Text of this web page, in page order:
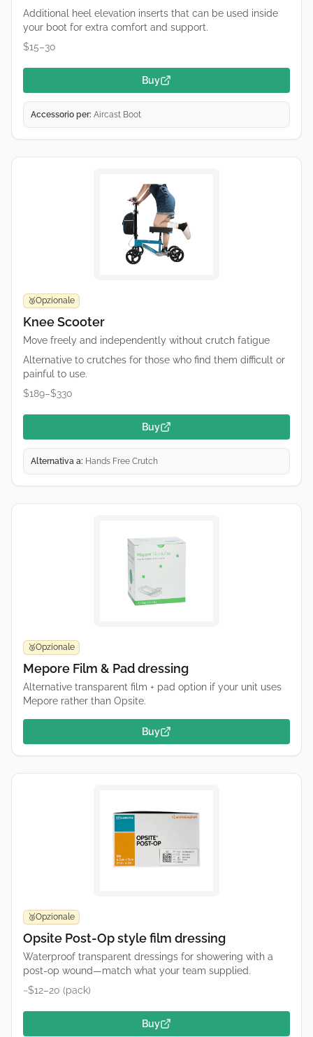
Additional heel elevation inserts that can be used inside
your boot for extra comfort and support.
$15–30
Buy
Accessorio per: Aircast Boot
🥉Opzionale
Knee Scooter
Move freely and independently without crutch fatigue
Alternative to crutches for those who find them difficult or
painful to use.
$189–$330
Buy
Alternativa a: Hands Free Crutch
🥉Opzionale
Mepore Film & Pad dressing
Alternative transparent film + pad option if your unit uses
Mepore rather than Opsite.
Buy
🥉Opzionale
Opsite Post-Op style film dressing
Waterproof transparent dressings for showering with a
post-op wound—match what your team supplied.
~$12–20 (pack)
Buy